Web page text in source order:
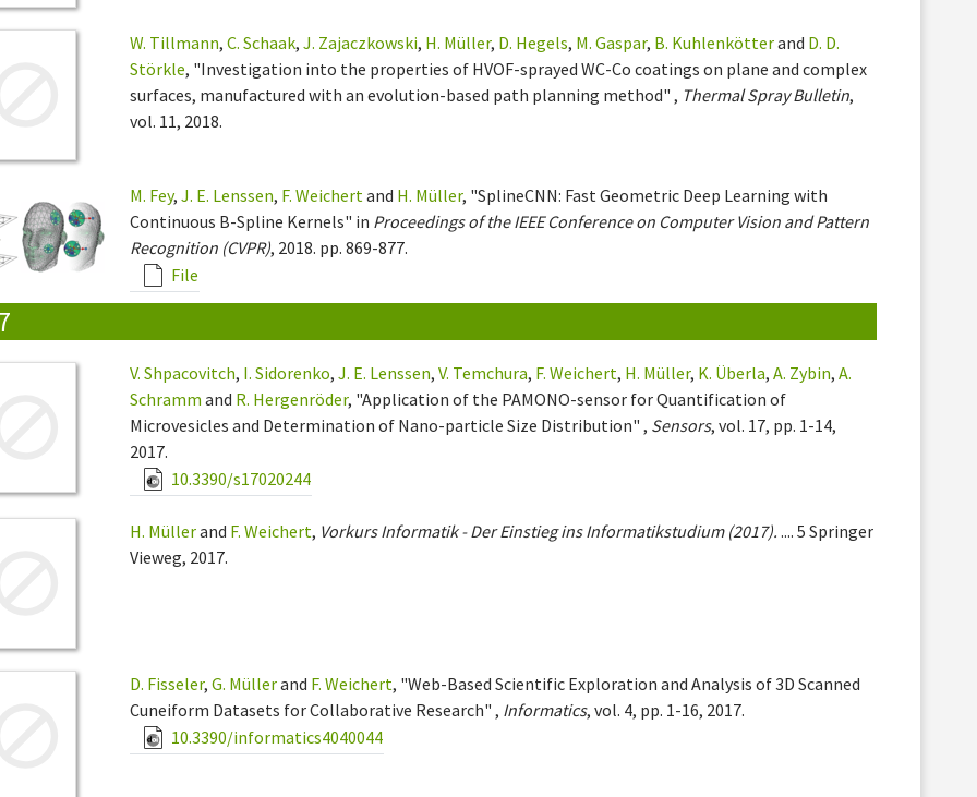
W. Tillmann,C. Schaak,J. Zajaczkowski, H. Müller, D. Hegels, M. Gaspar, B. Kuhlenkötterand D. D.
Störkle, "Investigation into the properties of HVOF-sprayed WC-Co coatings on plane and complex
surfaces, manufactured with an evolution-based path planning method" , Thermal Spray Bulletin,
vol. 11, 2018.
M. Fey,J. E. Lenssen, F. Weichert and H. Müller, "SplineCNN: Fast Geometric Deep Learning with
Continuous B-Spline Kernels" in Proceedings of the IEEE Conference on Computer Vision and Pattern
Recognition (CVPR), 2018. pp. 869-877.
File
V. Shpacovitch, I. Sidorenko,J. E. Lenssen,V. Temchura, F. Weichert, H. Müller, K. Überla,A. Zybin,A.
Schramm and R. Hergenröder, "Application of the PAMONO-sensor for Quantification of
Microvesicles and Determination of Nano-particle Size Distribution" , Sensors, vol. 17, pp. 1-14,
2017.
10.3390/s17020244
H. Müllerand F. Weichert, Vorkurs Informatik - Der Einstieg ins Informatikstudium (2017). .... 5 Springer
Vieweg, 2017.
D. Fisseler,G. Müllerand F. Weichert, "Web-Based Scientific Exploration and Analysis of 3D Scanned
Cuneiform Datasets for Collaborative Research" , Informatics, vol. 4, pp. 1-16, 2017.
10.3390/informatics4040044